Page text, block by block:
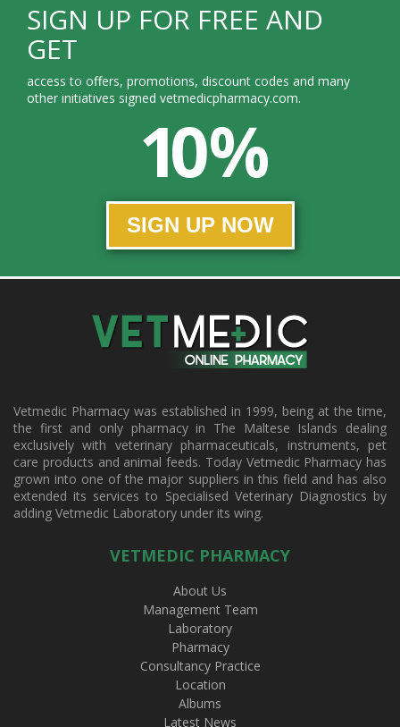
SIGN UP FOR FREE AND
GET
access to offers, promotions, discount codes and many
other initiatives signed vetmedicpharmacy.com.
10 %
SIGN UP NOW
Vetmedic Pharmacy was established in 1999, being at the time,
the first and only pharmacy in The Maltese Islands dealing
exclusively with veterinary pharmaceuticals, instruments, pet
care products and animal feeds. Today Vetmedic Pharmacy has
grown into one of the major suppliers in this field and has also
extended its services to Specialised Veterinary Diagnostics by
adding Vetmedic Laboratory under its wing.
VETMEDIC PHARMACY
About Us
Management Team
Laboratory
Pharmacy
Consultancy Practice
Location
Albums
Latest News